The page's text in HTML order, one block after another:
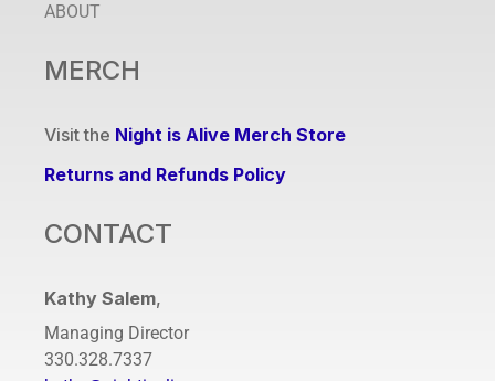
ABOUT
MERCH
Visit the Night is Alive Merch Store
Returns and Refunds Policy
CONTACT
Kathy Salem,
Managing Director
330.328.7337